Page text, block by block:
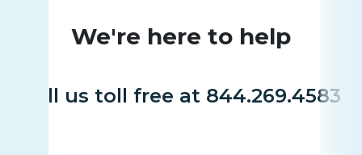
We're here to help
Call us toll free at 844.269.4583